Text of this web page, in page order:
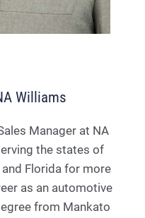
Williams
Manager at NA
the states of
and Florida for more
as an automotive
from Mankato